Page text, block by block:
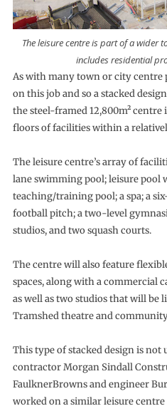
The leisure centre is part of a wider
includes residential
As with many town or city centre
on this job and so a stacked
the steel-framed 12,800m²
floors of facilities within a
The leisure centre’s array of
lane swimming pool; leisure pool
teaching/training pool; a spa; a
football pitch; a two-level
studios, and two squash courts.
The centre will also feature
spaces, along with a commercial
as well as two studios that will
Tramshed theatre and
This type of stacked design is not
contractor Morgan Sindall
FaulknerBrowns and engineer
worked on a similar leisure centre